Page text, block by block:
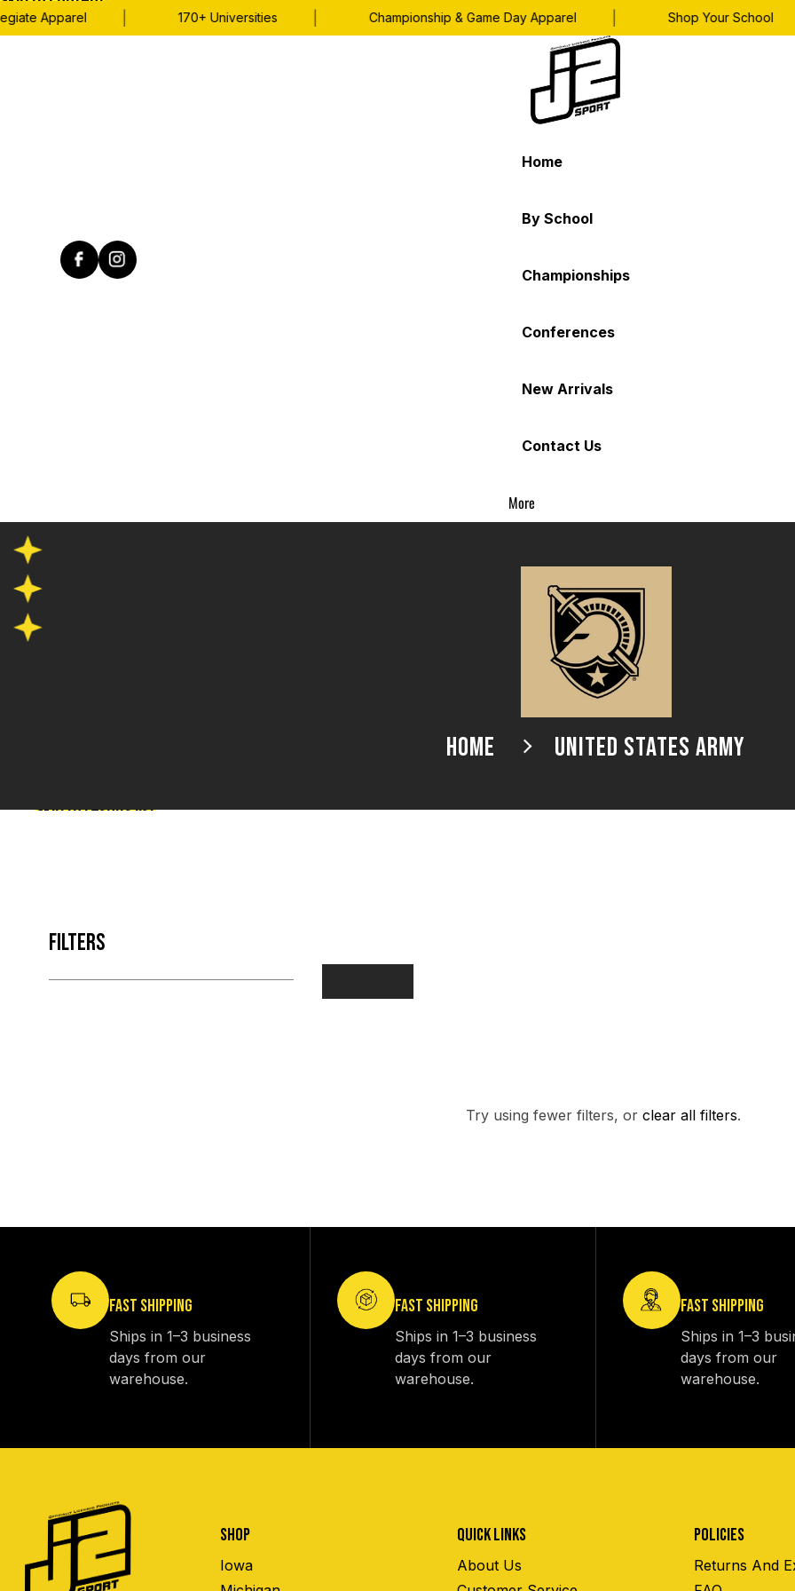
Apparel 170+ Universities Championship & Game Day Apparel Shop Your School
Home
By School
Championships
Conferences
New Arrivals
Contact Us
More
HOME UNITED STATES ARMY
Skip to results list
FILTERS
Try using fewer filters, or clear all filters.
FAST SHIPPING
Ships in 1–3 business
days from our
warehouse.
FAST SHIPPING
Ships in 1–3 business
days from our
warehouse.
FAST SHIPPING
Ships in 1–3
days from our
warehouse.
SHOP
Iowa
QUICK LINKS
About Us
POLICIES
Returns And